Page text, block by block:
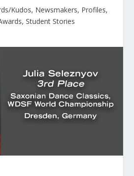
Kudos, Newsmakers, Profiles,
, Student Stories